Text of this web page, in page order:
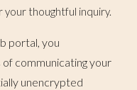
thoughtful inquiry.
portal, you
communicating your
unencrypted